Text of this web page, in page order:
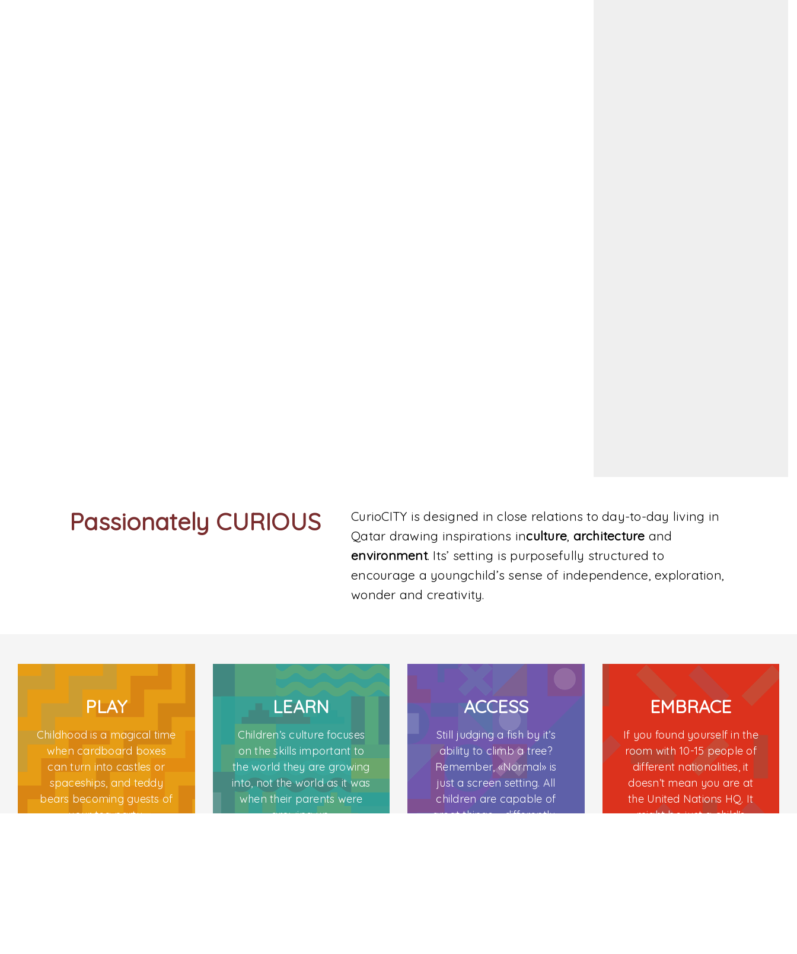
Passionately CURIOUS
CurioCITY is designed in close relations to day-to-day living in
Qatar drawing inspirations inculture, architecture and
environment. Its’ setting is purposefully structured to
encourage a youngchild’s sense of independence, exploration,
wonder and creativity.
PLAY
Childhood is a magical time
when cardboard boxes
can turn into castles or
spaceships, and teddy
bears becoming guests of
your tea party.
LEARN
Children’s culture focuses
on the skills important to
the world they are growing
into, not the world as it was
when their parents were
growing up.
ACCESS
Still judging a fish by it’s
ability to climb a tree?
Remember, «Normal» is
just a screen setting. All
children are capable of
great things – differently-
EMBRACE
If you found yourself in the
room with 10-15 people of
different nationalities, it
doesn’t mean you are at
the United Nations HQ. It
might be just a child's
SUBMIT
Follow Us
Directions
Contact
info@centerofplay.com
Copyright © 2026. All Rights Reserved